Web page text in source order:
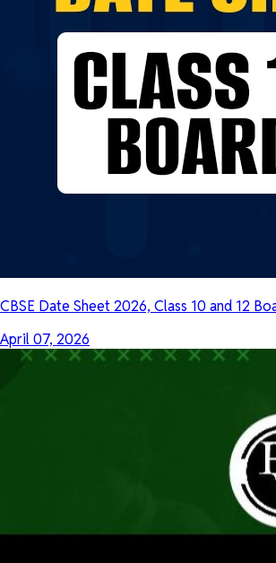
CBSE Date Sheet 2026, Class 10 and 12
April 07, 2026